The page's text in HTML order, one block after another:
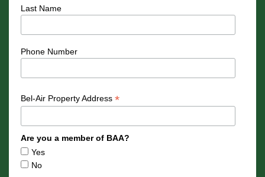
Last Name
Phone Number
Bel-Air Property Address *
Are you a member of BAA?
Yes
No